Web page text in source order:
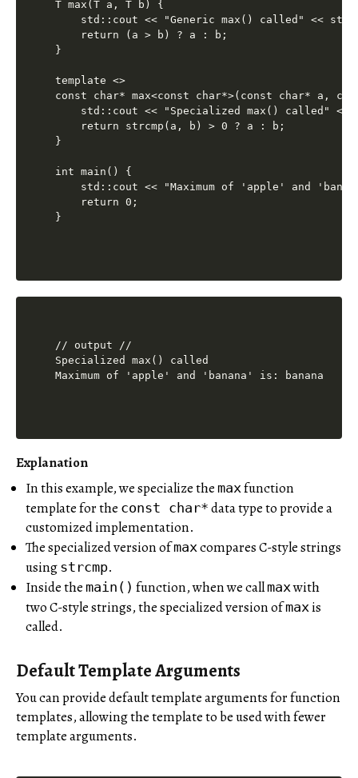
T max(T a, T b) {
std::cout << "Generic max() called" <<
    return (a > b) ? a : b;
}
template <>
const char* max<const char*>(const char* a,
std::cout << "Specialized max() called" <<
    return strcmp(a, b) > 0 ? a : b;
}
int main() {
std::cout << "Maximum of 'apple' and
    return 0;
// output //
Specialized max() called
Explanation
In this example, we specialize the max function
template for the const char* data type to provide a
customized implementation.
The specialized version ofmax compares C-style strings
using strcmp.
Inside the main() function, when we callmaxwith
two C-style strings, the specialized version ofmax is
called.
Default Template Arguments
You can provide default template arguments for function
templates, allowing the template to be used with fewer
template arguments.